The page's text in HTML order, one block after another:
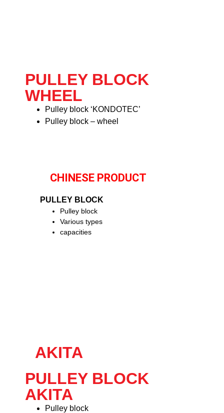
PULLEY BLOCK
WHEEL
Pulley block ‘KONDOTEC’
Pulley block – wheel
CHINESE PRODUCT
PULLEY BLOCK
Pulley block
Various types
capacities
AKITA
PULLEY BLOCK
AKITA
Pulley block